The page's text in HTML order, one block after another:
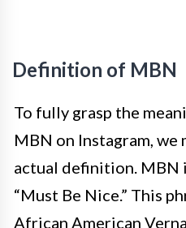
Definition of MBN
To fully grasp the
MBN on Instagram,
actual definition. MBN
“Must Be Nice.” This
African American